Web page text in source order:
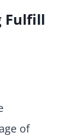
Fulfill
of